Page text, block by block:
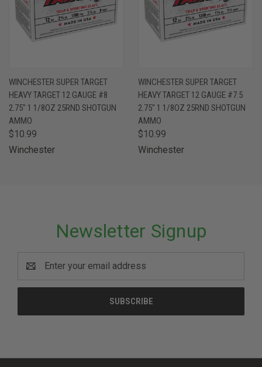
WINCHESTER SUPER TARGET
HEAVY TARGET 12 GAUGE #8
2.75" 1 1/8OZ 25RND SHOTGUN
AMMO
$10.99
Winchester
WINCHESTER SUPER TARGET
HEAVY TARGET 12 GAUGE #7.5
2.75" 1 1/8OZ 25RND SHOTGUN
AMMO
$10.99
Winchester
Newsletter Signup
Address